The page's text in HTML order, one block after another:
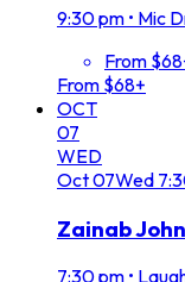
9:30 pm • Mic
From
From $68+
OCT
07
WED
Oct07Wed
Zainab
7:30 pm •